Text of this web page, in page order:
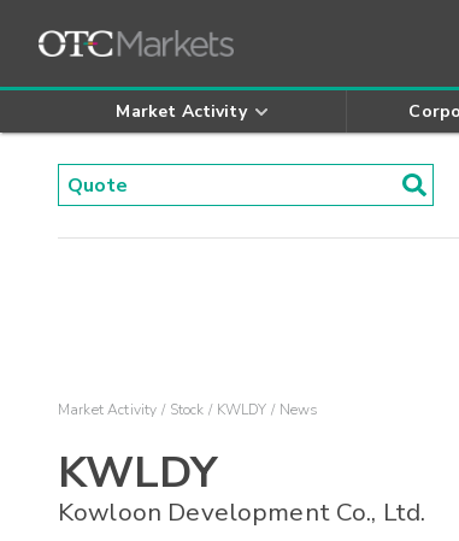
Market Activity
Market Activity Stock KWLDY News
KWLDY
Kowloon Development Co., Ltd.